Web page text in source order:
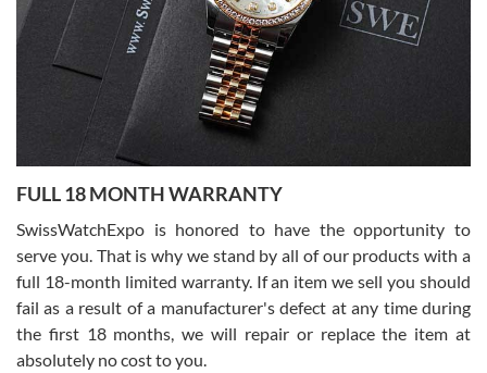
Ronak Patel
7/27/2026
Worked with Jason and from day one had an amazing experience.
knowledge. We discussed several watches over several week
with Jason, and Swiss watch Expo. I will be a repeat customer.
FULL 18 MONTH WARRANTY
SwissWatchExpo is honored to have the opportunity to
serve you. That is why we stand by all of our products with a
full 18-month limited warranty. If an item we sell you should
fail as a result of a manufacturer's defect at any time during
the first 18 months, we will repair or replace the item at
absolutely no cost to you.